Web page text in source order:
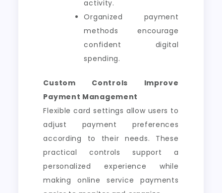
activity.
Organized payment
methods encourage
confident digital
spending.
Custom Controls Improve
Payment Management
Flexible card settings allow users to
adjust payment preferences
according to their needs. These
practical controls support a
personalized experience while
making online service payments